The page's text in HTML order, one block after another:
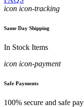
icon icon-tracking
Same Day Shipping
In Stock Items
icon icon-payment
Safe Payments
100% secure and safe